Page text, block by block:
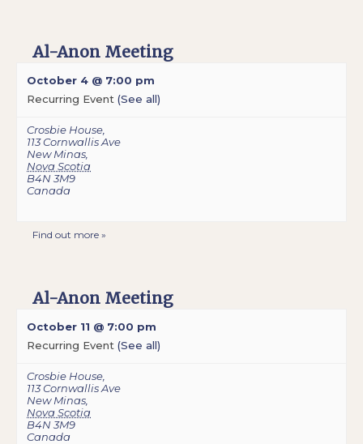
Al-Anon Meeting
October 4 @ 7:00 pm
Recurring Event (See all)
Crosbie House
113 Cornwallis Ave
New Minas
Nova Scotia
B4N 3M9
Canada
Find out more »
Al-Anon Meeting
October 11 @ 7:00 pm
Recurring Event (See all)
Crosbie House
113 Cornwallis Ave
New Minas
Nova Scotia
B4N 3M9
Canada